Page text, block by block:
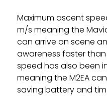
Maximum ascent
m/s meaning the
can arrive on scene
awareness faster
speed has also been
meaning the M2EA
saving battery and